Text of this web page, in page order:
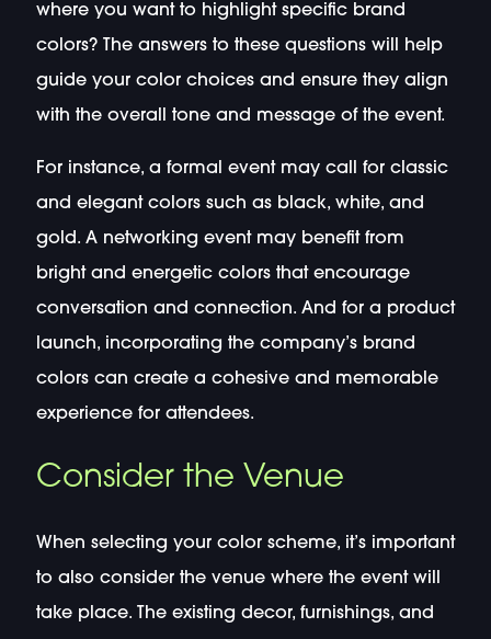
where you want to highlight specific brand
colors? The answers to these questions will help
guide your color choices and ensure they align
with the overall tone and message of the event.
For instance, a formal event may call for classic
and elegant colors such as black, white, and
gold. A networking event may benefit from
bright and energetic colors that encourage
conversation and connection. And for a product
launch, incorporating the company’s brand
colors can create a cohesive and memorable
experience for attendees.
Consider the Venue
When selecting your color scheme, it’s important
to also consider the venue where the event will
take place. The existing decor, furnishings, and